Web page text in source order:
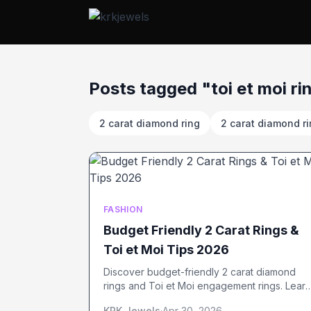
Posts tagged "toi et moi
2 carat diamond ring 2 carat diamond
FASHION
Budget Friendly 2 Carat Rings &
Toi et Moi Tips 2026
Discover budget-friendly 2 carat diamond
rings and Toi et Moi engagement rings. Learn